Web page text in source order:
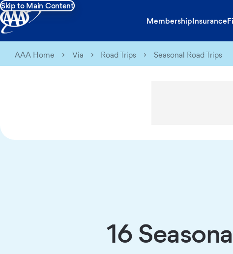
Skip to Main Content
MembershipInsurance
AAA Home Via Road Trips Seasonal Road Trips
16